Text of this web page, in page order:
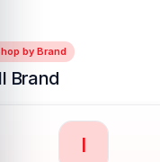
by Brand
Brand
I